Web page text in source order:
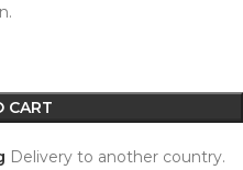
CART
Delivery to another country.